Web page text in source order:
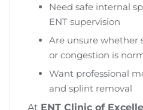
Need safe internal
ENT supervision
Are unsure whether
or congestion is
Want professional
and splint removal
At ENT Clinic of